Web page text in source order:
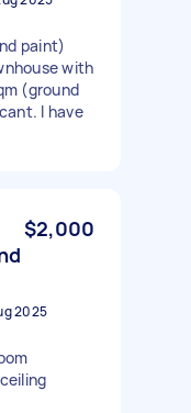
paint)
with
(ground
I have
$2,000
2025